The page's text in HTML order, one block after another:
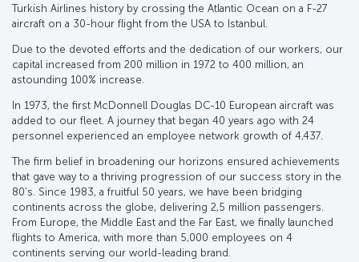
Turkish Airlines history by crossing the Atlantic Ocean on a F-27
aircraft on a 30-hour flight from the USA to Istanbul.
Due to the devoted efforts and the dedication of our workers, our
capital increased from 200 million in 1972 to 400 million, an
astounding 100% increase.
In 1973, the first McDonnell Douglas DC-10 European aircraft was
added to our fleet. A journey that began 40 years ago with 24
personnel experienced an employee network growth of 4,437.
The firm belief in broadening our horizons ensured achievements
that gave way to a thriving progression of our success story in the
80’s. Since 1983, a fruitful 50 years, we have been bridging
continents across the globe, delivering 2,5 million passengers.
From Europe, the Middle East and the Far East, we finally launched
flights to America, with more than 5,000 employees on 4
continents serving our world-leading brand.